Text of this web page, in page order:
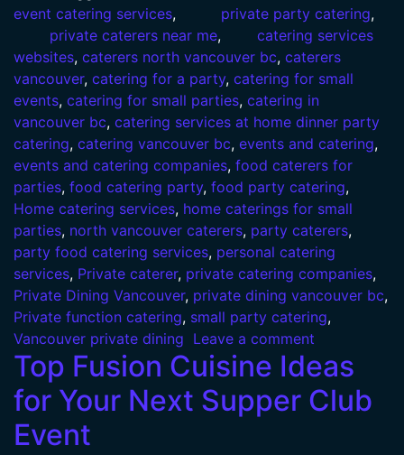
event catering services, private party catering,
private caterers near me,
catering services
websites, caterers north vancouver bc, caterers
vancouver, catering for a party, catering for small
events, catering for small parties, catering in
vancouver bc, catering services at home dinner party
catering, catering vancouver bc, events and catering,
events and catering companies, food caterers for
parties, food catering party, food party catering,
Home catering services, home caterings for small
parties, north vancouver caterers, party caterers,
party food catering services, personal catering
services, Private caterer, private catering companies,
Private Dining Vancouver, private dining vancouver bc,
Private function catering, small party catering,
Vancouver private dining Leave a comment
Top Fusion Cuisine Ideas
for Your Next Supper Club
Event